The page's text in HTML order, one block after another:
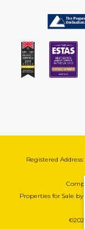
Registered
Properties for Sale by
©